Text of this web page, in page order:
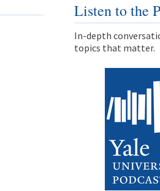
Listen to the
In-depth
topics that matter.